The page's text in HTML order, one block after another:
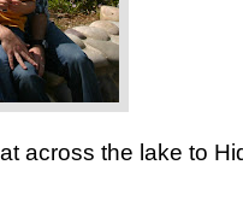
across the lake to